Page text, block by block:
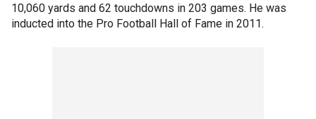
10,060 yards and 62 touchdowns in 203 games. He was
inducted into the Pro Football Hall of Fame in 2011.